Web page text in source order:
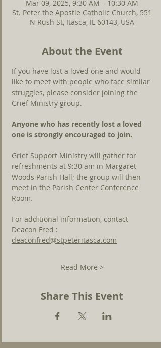
Mar 09, 2025, 9:30 AM – 10:30 AM
St. Peter the Apostle Catholic Church, 551
N Rush St, Itasca, IL 60143, USA
About the Event
If you have lost a loved one and would
like to meet with people who face similar
struggles, please consider joining the
Grief Ministry group.
Anyone who has recently lost a loved
one is strongly encouraged to join.
Grief Support Ministry will gather for
refreshments at 9:30 am in Margaret
Woods Parish Hall; the group will then
meet in the Parish Center Conference
Room.
For additional information, contact
Deacon Fred :
deaconfred@stpeteritasca.com
Read More >
Share This Event